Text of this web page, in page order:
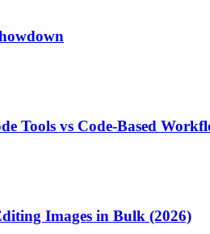
Tools vs Code-Based
Images in Bulk (2026)